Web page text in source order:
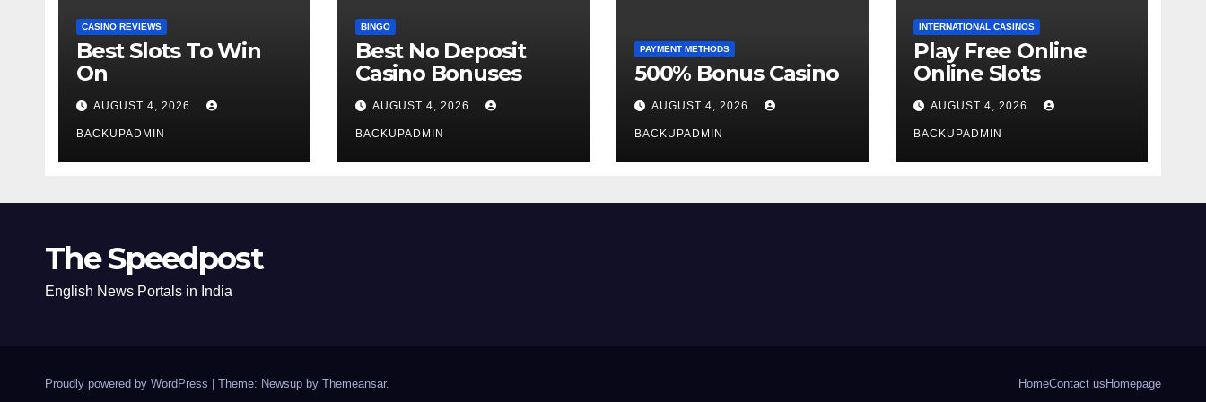
CASINO REVIEWS
Best Slots To Win
On
AUGUST 4, 2026
BACKUPADMIN
BINGO
Best No Deposit
Casino Bonuses
AUGUST 4, 2026
BACKUPADMIN
PAYMENT METHODS
500% Bonus Casino
AUGUST 4, 2026
BACKUPADMIN
INTERNATIONAL CASINOS
Play Free Online
Online Slots
AUGUST 4, 2026
BACKUPADMIN
The Speedpost
English News Portals in India
Proudly powered by WordPress Theme: Newsup by Themeansar. HomeContact us Homepage